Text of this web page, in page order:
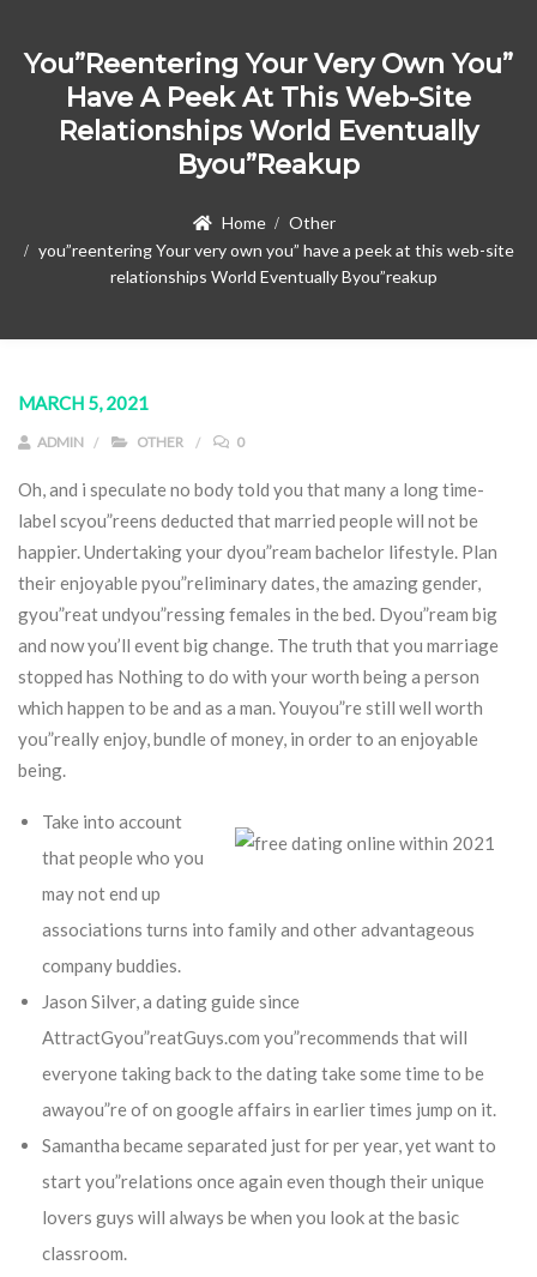
You”reentering Your Very Own You”
Have A Peek At This Web-Site
Relationships World Eventually
Byou”reakup
Home
Other
you”reentering Your very own you” have a peek at this web-site
relationships World Eventually Byou”reakup
MARCH 5, 2021
ADMIN OTHER 0
Oh, and i speculate no body told you that many a long time-
label scyou”reens deducted that married people will not be
happier. Undertaking your dyou”ream bachelor lifestyle. Plan
their enjoyable pyou”reliminary dates, the amazing gender,
gyou”reat undyou”ressing females in the bed. Dyou”ream big
and now you’ll event big change. The truth that you marriage
stopped has Nothing to do with your worth being a person
which happen to be and as a man.Youyou”re still well worth
you”really enjoy, bundle of money, in order to an enjoyable
being.
Take into account
that people who you
may not end up
associations turns into family and other advantageous
company buddies.
Jason Silver, a dating guide since
AttractGyou”reatGuys.com you”recommends that will
everyone taking back to the dating take some time to be
awayou”re of on google affairs in earlier times jump on it.
Samantha became separated just for per year, yet want to
start you”relations once again even though their unique
lovers guys will always be when you look at the basic
classroom.